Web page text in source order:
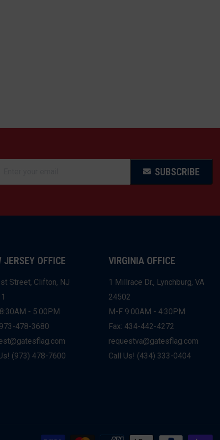
SUBSCRIBE
JERSEY OFFICE
Street, Clifton, NJ
- 5:00PM
478-3680
(973) 478-7600
VIRGINIA OFFICE
1 Millrace Dr., Lynchburg, VA
24502
M-F 9:00AM - 4:30PM
Fax: 434-442-4272
requestva@gatesflag.com
Call Us! (434) 333-0404